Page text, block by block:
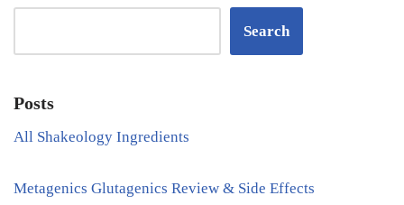
Search
Posts
All Shakeology Ingredients
Metagenics Glutagenics Review & Side Effects